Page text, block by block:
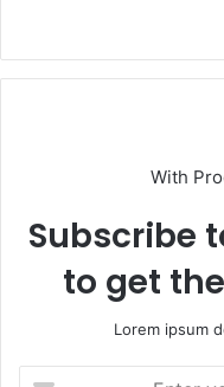
With
Subscribe
to get
Lorem ipsum